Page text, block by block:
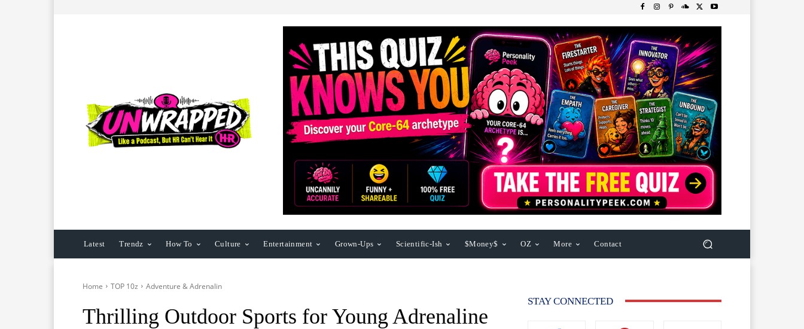
Latest Trendz How To Culture Entertainment Grown-Ups Scientific-Ish $Money$ OZ More Contact
Home TOP 10z Adventure & Adrenalin
Thrilling Outdoor Sports for Young Adrenaline
STAY CONNECTED